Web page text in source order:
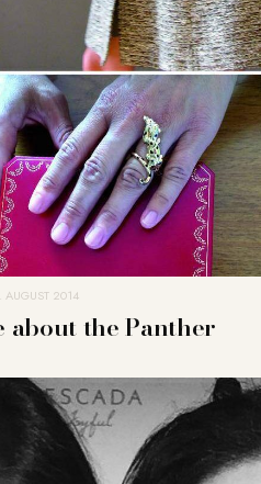
AUGUST 2014
about the Panther